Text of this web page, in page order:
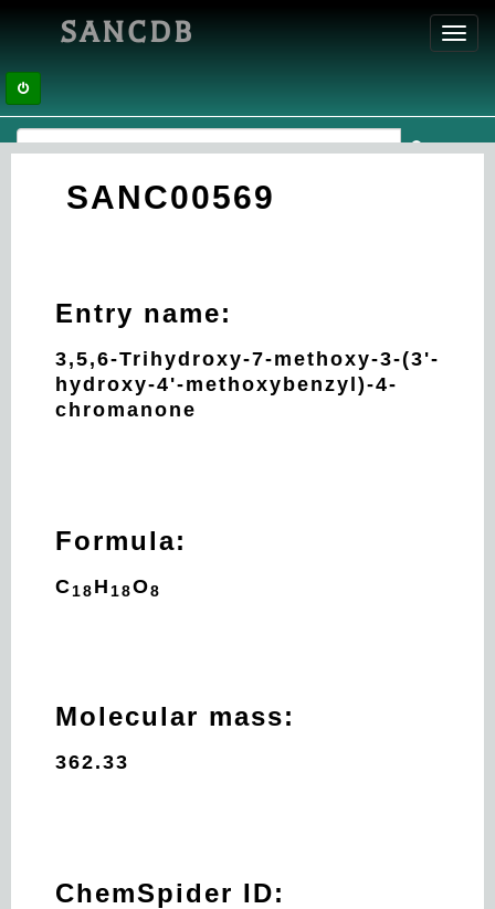
SANCDB
SANC00569
Entry name:
3,5,6-Trihydroxy-7-methoxy-3-(3'-
hydroxy-4'-methoxybenzyl)-4-
chromanone
Formula:
C 18 H 18O8
Molecular mass:
362.33
ChemSpider ID: